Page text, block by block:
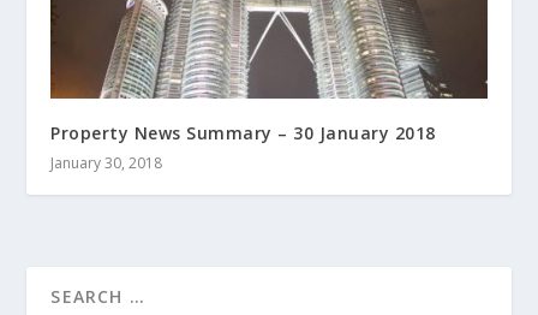
Property News Summary – 30 January 2018
January 30, 2018